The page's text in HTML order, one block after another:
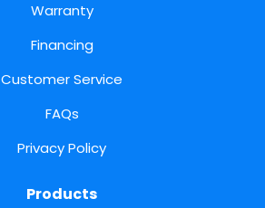
Warranty
Financing
Customer Service
FAQs
Privacy Policy
Products